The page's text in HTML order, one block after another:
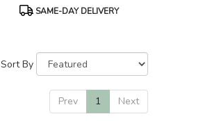
ProductSAME-DAY DELIVERY
Sort By
Prev 1 Next